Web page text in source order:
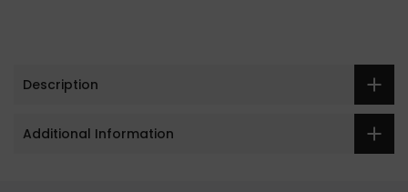
Description
Additional Information